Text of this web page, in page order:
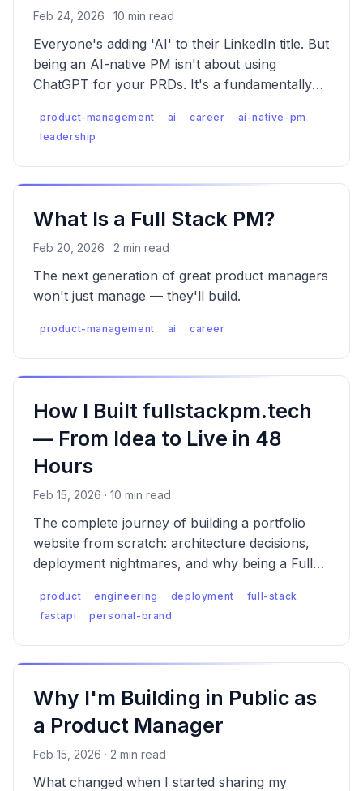
Feb 24, 2026 · 10 min read
Everyone's adding 'AI' to their LinkedIn title. But
being an AI-native PM isn't about using
ChatGPT for your PRDs. It's a fundamentally
and decisions.
product-management ai career
ai-native-pm
leadership
What Is a Full Stack PM?
Feb 20, 2026 · 2 min read
The next generation of great product managers
won't just manage — they'll build.
product-management ai career
How I Built fullstackpm.tech
— From Idea to Live in 48
Hours
Feb 15, 2026 · 10 min read
The complete journey of building a portfolio
website from scratch: architecture decisions,
deployment nightmares, and why being a Full
product engineering deployment
full-stack
fastapi
personal-brand
Why I'm Building in Public as
a Product Manager
Feb 15, 2026 · 2 min read
What changed when I started sharing my